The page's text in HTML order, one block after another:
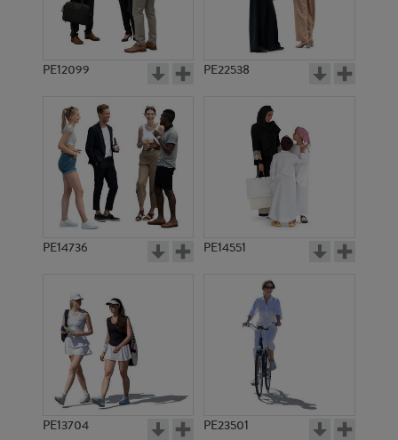
PE12099 PE22538
PE14736 PE14551
PE13704 PE23501